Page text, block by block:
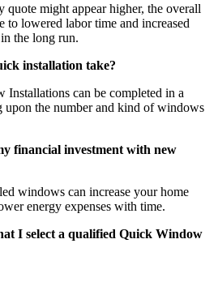
quote might appear higher, the overall
to lowered labor time and increased
the long run.
installation take?
can be completed in a
upon the number and kind of windows
financial investment with new
windows can increase your home
energy expenses with time.
I select a qualified Quick Window